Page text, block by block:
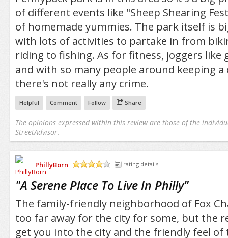
of different events like "Sheep Shearing
of homemade yummies. The park itself is
with lots of activities to partake in from
riding to fishing. As for fitness, joggers like
and with so many people around keeping a
there's not really any crime.
Helpful Comment Follow Share
The opinions expressed within this review are those of the
StreetAdvisor.
PhillyBorn
rating details
"A Serene Place To Live In Philly"
The family-friendly neighborhood of Fox
too far away for the city for some, but the
get you into the city and the friendly feel of